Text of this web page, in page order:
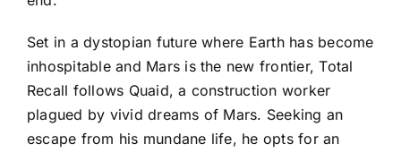
Set in a dystopian future where Earth has become
inhospitable and Mars is the new frontier, Total
Recall follows Quaid, a construction worker
plagued by vivid dreams of Mars. Seeking an
escape from his mundane life, he opts for an